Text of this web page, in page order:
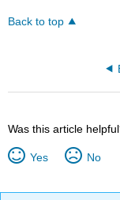
Back to top
Was this article
Yes No